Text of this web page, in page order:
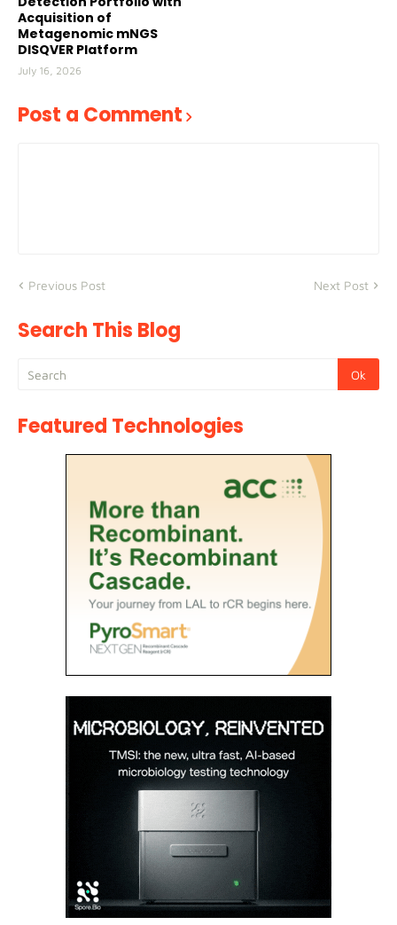
Acquisition of
Metagenomic mNGS
DISQVER Platform
July 16, 2026
Post a Comment
Previous Post Next Post
Search This Blog
Featured Technologies